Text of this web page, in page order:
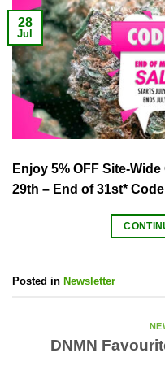
28
Jul
Enjoy 5% OFF Site-
29th – End of 31st*
Posted in Newsletter
DNMN